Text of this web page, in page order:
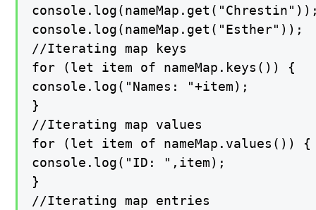
console.log(nameMap.get("Esther"));
//Iterating map keys
for (let item of nameMap.keys()) {
console.log("Names: "+item);
}
//Iterating map values
for (let item of nameMap.values()) {
console.log("ID: ",item);
}
//Iterating map entries